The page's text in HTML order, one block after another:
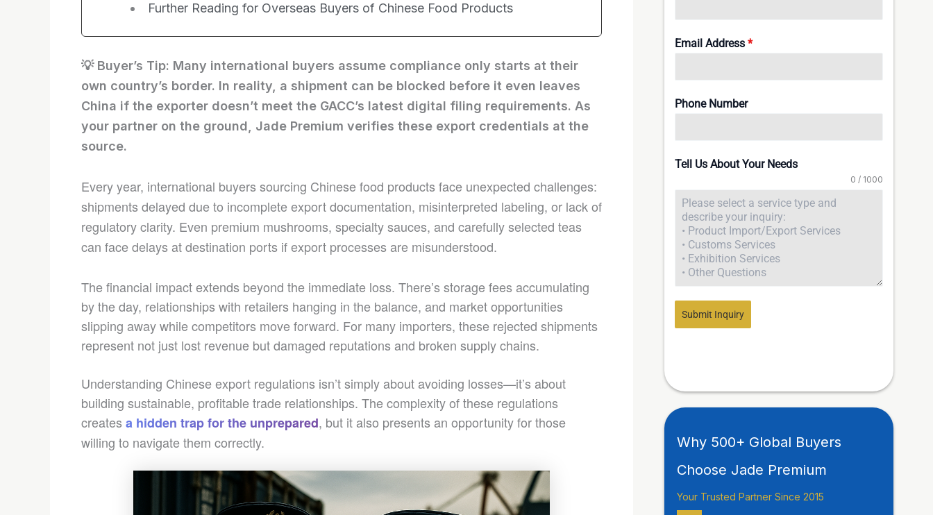
Further Reading for Overseas Buyers of Chinese Food Products
💡 Buyer’s Tip: Many international buyers assume compliance only starts at their
own country’s border. In reality, a shipment can be blocked before it even leaves
China if the exporter doesn’t meet the GACC’s latest digital filing requirements. As
your partner on the ground, Jade Premium verifies these export credentials at the
source.
Every year, international buyers sourcing Chinese food products face unexpected challenges:
shipments delayed due to incomplete export documentation, misinterpreted labeling, or lack of
regulatory clarity. Even premium mushrooms, specialty sauces, and carefully selected teas
can face delays at destination ports if export processes are misunderstood.
The financial impact extends beyond the immediate loss. There’s storage fees accumulating
by the day, relationships with retailers hanging in the balance, and market opportunities
slipping away while competitors move forward. For many importers, these rejected shipments
represent not just lost revenue but damaged reputations and broken supply chains.
Understanding Chinese export regulations isn’t simply about avoiding losses—it’s about
building sustainable, profitable trade relationships. The complexity of these regulations
creates a hidden trap for the unprepared, but it also presents an opportunity for those
willing to navigate them correctly.
Email Address *
Phone Number
Tell Us About Your Needs
0 / 1000
Submit Inquiry
Why 500+ Global Buyers
Choose Jade Premium
Your Trusted Partner Since 2015